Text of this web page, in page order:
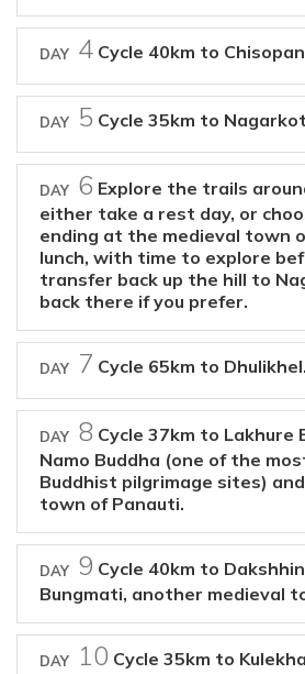
DAY 4 Cycle 40km to
DAY 5 Cycle 35km to
DAY 6 Explore the trails
either take a rest day, or
ending at the medieval town
lunch, with time to explore
transfer back up the hill to
back there if you prefer.
DAY 7 Cycle 65km to Dhulikhel.
DAY 8 Cycle 37km to Lakhure
Namo Buddha (one of the
Buddhist pilgrimage sites)
town of Panauti.
DAY 9 Cycle 40km to
Bungmati, another medieval
DAY 10 Cycle 35km to